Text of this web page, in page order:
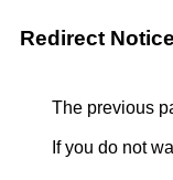
Redirect Notice
The previous
If you do not